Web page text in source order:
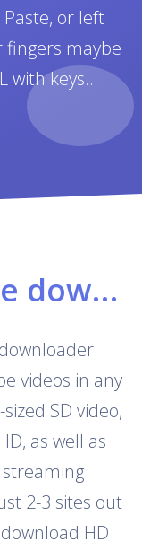
or left
fingers maybe
with keys..
& converter
videos in any
SD video,
as well as
streaming
2-3 sites out
HD